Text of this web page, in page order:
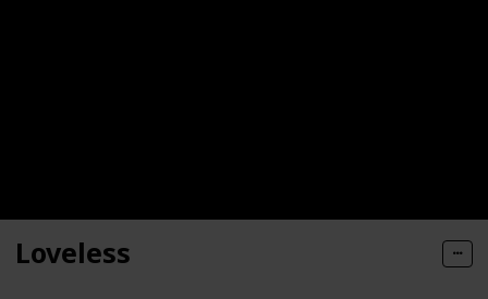
Loveless